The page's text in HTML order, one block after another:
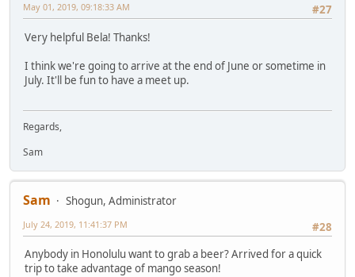
#27
May 01, 2019, 09:18:33 AM
Very helpful Bela! Thanks!
I think we're going to arrive at the end of June or sometime in
July. It'll be fun to have a meet up.
Regards,
Sam
Sam
Shogun, Administrator
#28
July 24, 2019, 11:41:37 PM
Anybody in Honolulu want to grab a beer? Arrived for a quick
trip to take advantage of mango season!